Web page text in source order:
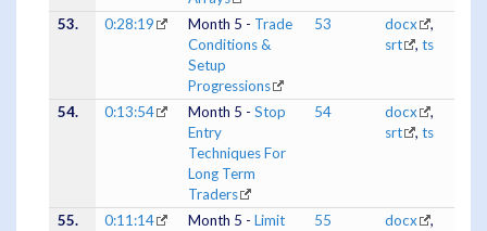
53. 0:28:19 Month 5 - Trade
Conditions &
Setup
Progressions
53 docx
,
srt
, ts
54. 0:13:54 Month 5 - Stop
Entry
Techniques For
Long Term
Traders
54 docx
,
srt
, ts
55. 0:11:14 Month 5 - Limit
55 docx
,